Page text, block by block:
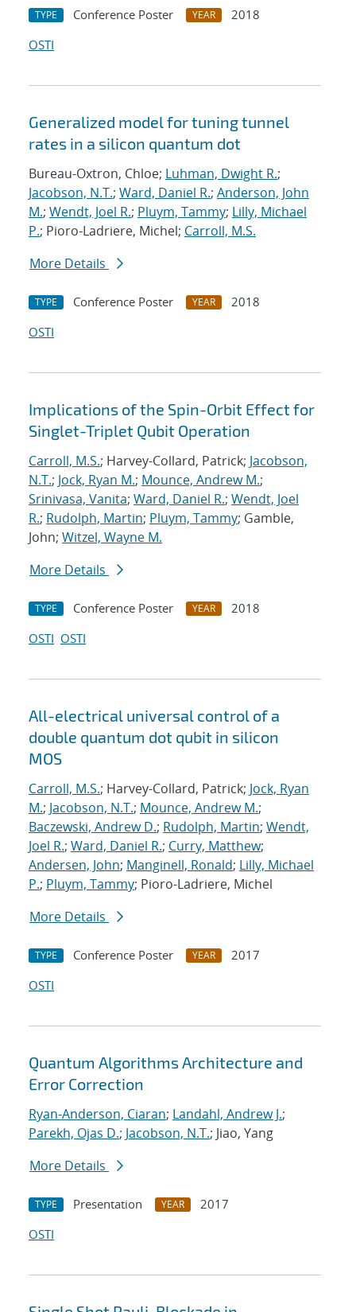
TYPE Conference Poster YEAR
2018
OSTI
Generalized model for tuning tunnel
rates in a silicon quantum dot
Bureau-Oxtron, Chloe; Luhman, Dwight R.;
Jacobson, N.T.; Ward, Daniel R.; Anderson, John
M.; Wendt, Joel R.; Pluym, Tammy; Lilly, Michael
P.; Pioro-Ladriere, Michel; Carroll, M.S.
More Details
TYPE Conference Poster YEAR
2018
OSTI
Implications of the Spin-Orbit Effect for
Singlet-Triplet Qubit Operation
Carroll, M.S.; Harvey-Collard, Patrick; Jacobson,
N.T.; Jock, Ryan M.; Mounce, Andrew M.;
Srinivasa, Vanita; Ward, Daniel R.; Wendt, Joel
R.; Rudolph, Martin; Pluym, Tammy; Gamble,
John; Witzel, Wayne M.
More Details
TYPE Conference Poster YEAR
2018
OSTI OSTI
All-electrical universal control of a
double quantum dot qubit in silicon
MOS
Carroll, M.S.; Harvey-Collard, Patrick; Jock, Ryan
M.; Jacobson, N.T.; Mounce, Andrew M.;
Baczewski, Andrew D.; Rudolph, Martin; Wendt,
Joel R.; Ward, Daniel R.; Curry, Matthew;
Andersen, John; Manginell, Ronald; Lilly, Michael
P.; Pluym, Tammy; Pioro-Ladriere, Michel
More Details
TYPE Conference Poster YEAR
2017
OSTI
Quantum Algorithms Architecture and
Error Correction
Ryan-Anderson, Ciaran; Landahl, Andrew J.;
Parekh, Ojas D.; Jacobson, N.T.; Jiao, Yang
More Details
TYPE Presentation YEAR
2017
OSTI